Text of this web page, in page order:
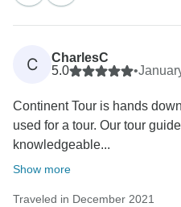
C
CharlesC
5.0
•
Continent Tour is hands
used for a tour. Our tour
knowledgeable...
Show more
Traveled in December 2021